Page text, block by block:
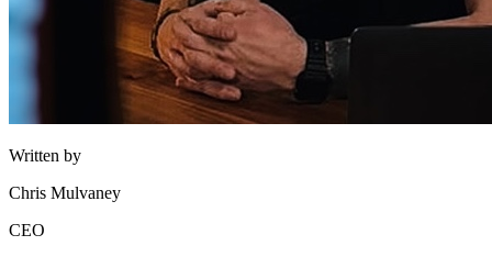
Written by
Chris Mulvaney
CEO